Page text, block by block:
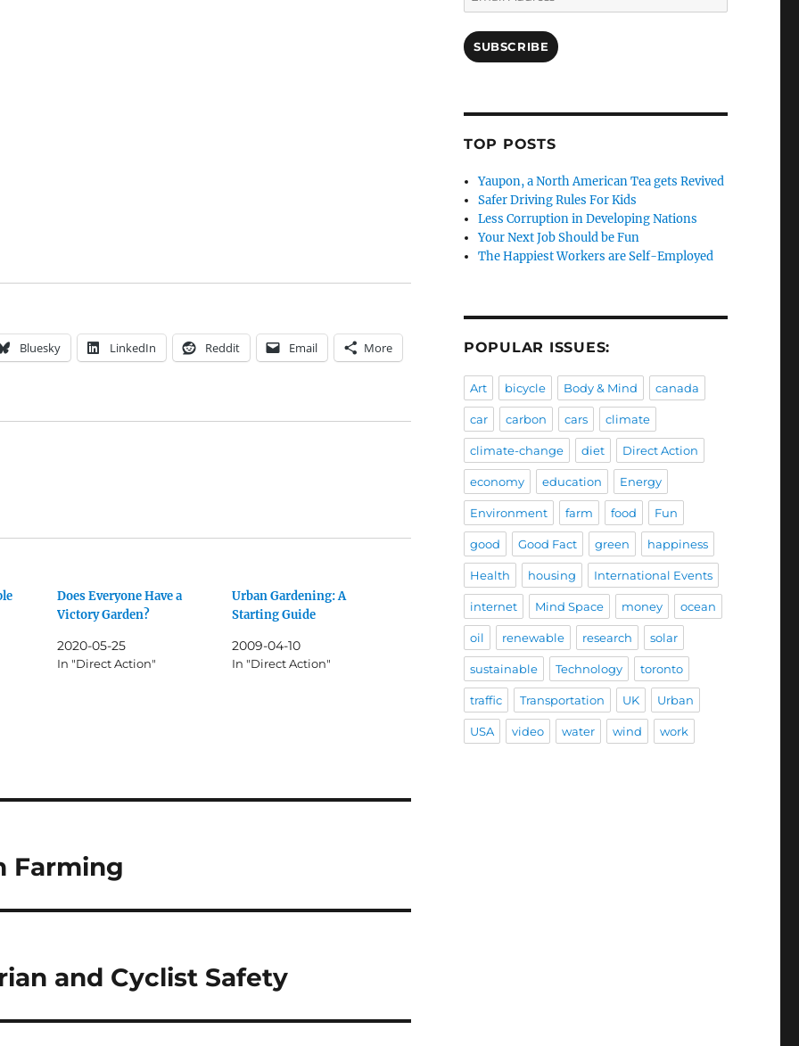
Bluesky LinkedIn Reddit Email More
Does Everyone Have a
Victory Garden?
2020-05-25
In "Direct Action"
Urban Gardening: A
Starting Guide
2009-04-10
In "Direct Action"
Farming
and Cyclist Safety
Address
SUBSCRIBE
TOP POSTS
Yaupon, a North American Tea gets Revived
Safer Driving Rules For Kids
Less Corruption in Developing Nations
Your Next Job Should be Fun
The Happiest Workers are Self-Employed
POPULAR ISSUES:
Art bicycle Body & Mind canada
car carbon cars climate
climate-change diet Direct Action
economy education Energy
Environment farm food Fun
good Good Fact green happiness
Health housing International Events
internet Mind Space money ocean
oil renewable research solar
sustainable Technology toronto
traffic Transportation UK Urban
USA video water wind work